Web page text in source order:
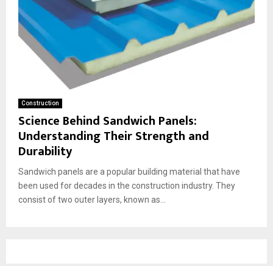
Construction
Science Behind Sandwich Panels:
Understanding Their Strength and
Durability
Sandwich panels are a popular building material that have
been used for decades in the construction industry. They
consist of two outer layers, known as...